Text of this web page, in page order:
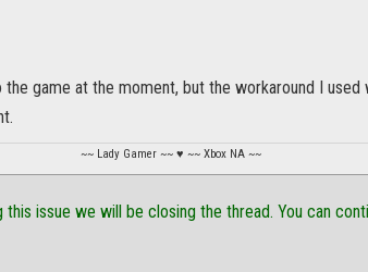
the game at the moment, but the workaround I used
~~ Lady Gamer ~~ ♥ ~~ Xbox NA ~~
issue we will be closing the thread. You can